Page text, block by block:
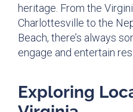
heritage. From the
Charlottesville to the
Beach, there’s always
engage and entertain
Exploring